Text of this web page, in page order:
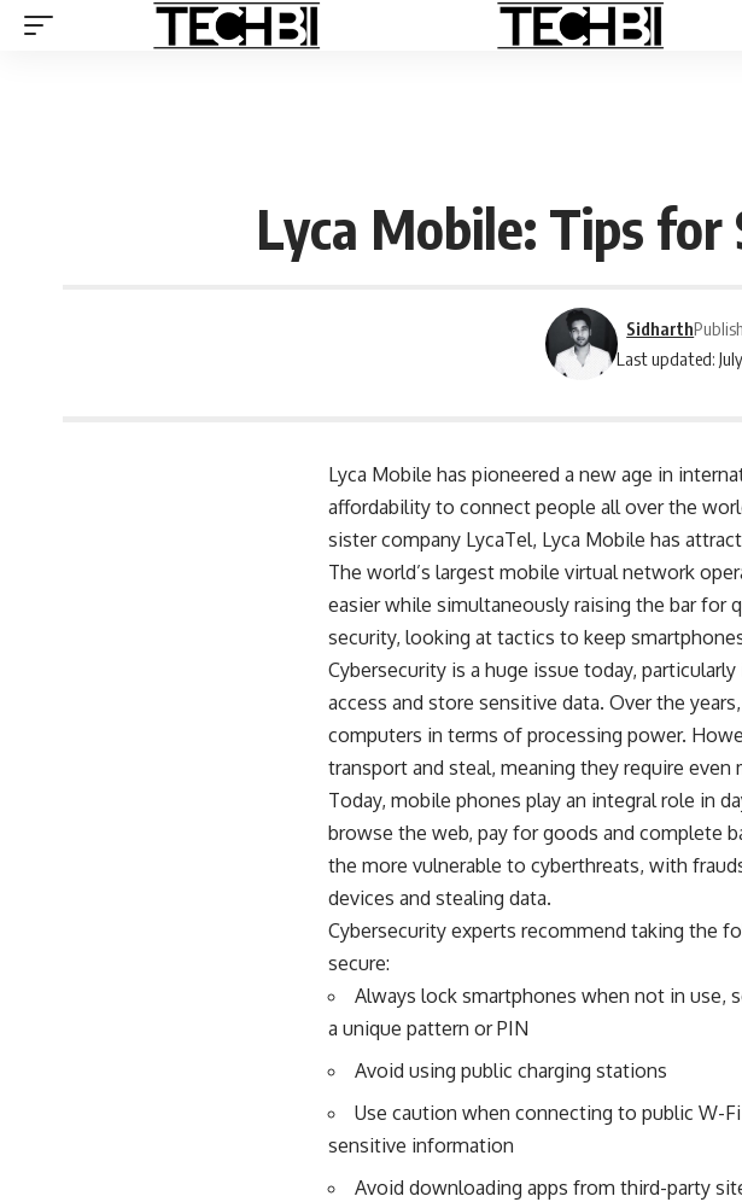
Lyca Mobile: Tips for
Last updated:
Sidharth
Lyca Mobile has pioneered a new age in
affordability to connect people all over the
sister company LycaTel, Lyca Mobile has
The world’s largest mobile virtual network
easier while simultaneously raising the bar
security, looking at tactics to keep
Cybersecurity is a huge issue today,
access and store sensitive data. Over the
computers in terms of processing power.
transport and steal, meaning they require
Today, mobile phones play an integral role in
browse the web, pay for goods and complete
the more vulnerable to cyberthreats, with
devices and stealing data.
Cybersecurity experts recommend taking the
secure:
Always lock smartphones when not in use,
a unique pattern or PIN
Avoid using public charging stations
Use caution when connecting to public W-
sensitive information
Avoid downloading apps from third-party